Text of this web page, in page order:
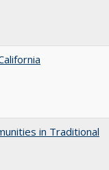
in Traditional